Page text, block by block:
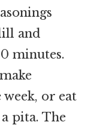
and
minutes.
or eat
pita. The